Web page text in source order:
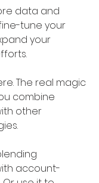
data and
tune your
your
The real magic
combine
other
account-